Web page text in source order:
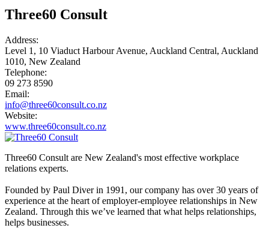
Three60 Consult
Address:
Level 1, 10 Viaduct Harbour Avenue, Auckland Central, Auckland
1010, New Zealand
Telephone:
09 273 8590
Email:
info@three60consult.co.nz
Website:
www.three60consult.co.nz
Three60 Consult are New Zealand's most effective workplace
relations experts.
Founded by Paul Diver in 1991, our company has over 30 years of
experience at the heart of employer-employee relationships in New
Zealand. Through this we’ve learned that what helps relationships,
helps businesses.